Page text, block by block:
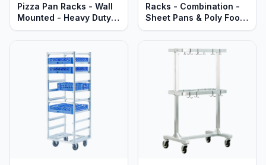
Pizza Pan Racks - Wall
Mounted - Heavy Duty
Aluminum
Racks - Combination -
Sheet Pans & Poly Food
Boxes - Heavy Duty